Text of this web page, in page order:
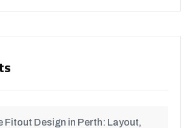
Fitout Design in Perth: Layout,